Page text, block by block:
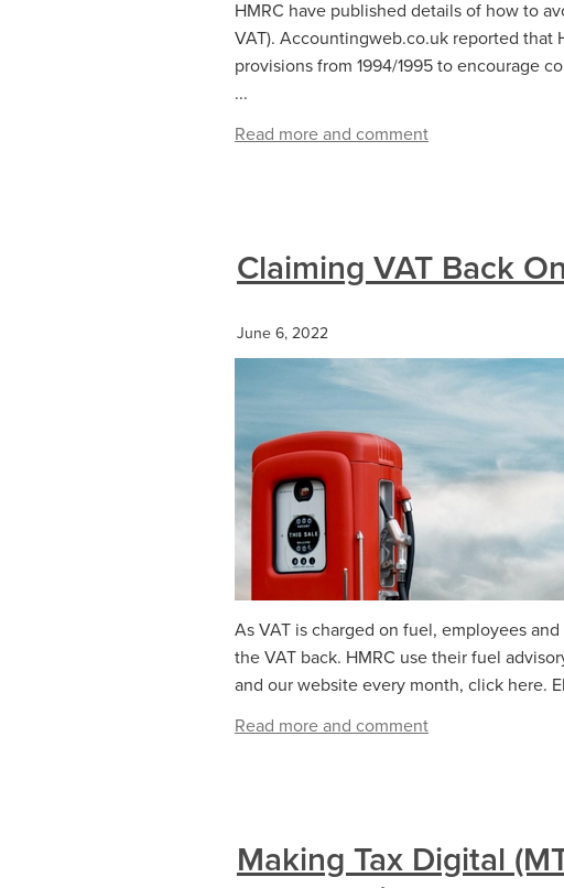
HMRC have published details of how to
VAT). Accountingweb.co.uk reported that
provisions from 1994/1995 to encourage
...
Read more and comment
Claiming VAT Back
June 6, 2022
As VAT is charged on fuel, employees
the VAT back. HMRC use their fuel
and our website every month, click here.
Read more and comment
Making Tax Digital